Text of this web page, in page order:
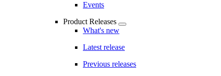
Events
Product Releases
What's new
Latest release
Previous releases